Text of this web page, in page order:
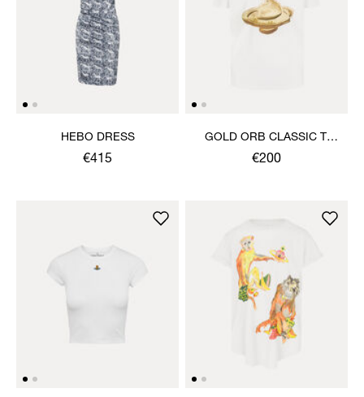
HEBO DRESS
€415
GOLD ORB CLASSIC T-
SHIRT
€200